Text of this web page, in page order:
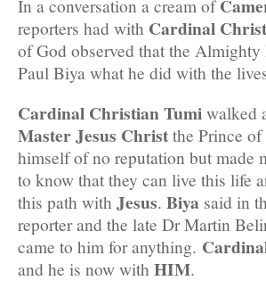
In a conversation a cream of
reporters had with Cardinal
of God observed that the
Paul Biya what he did with the
Cardinal Christian Tumi walked
Master Jesus Christ the Prince
himself of no reputation but made
to know that they can live this life
this path with Jesus. Biya said in
reporter and the late Dr Martin
came to him for anything.
and he is now with HIM.